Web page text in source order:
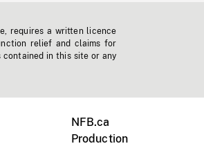
requires a written licence
relief and claims for
in this site or any
NFB.ca
Production